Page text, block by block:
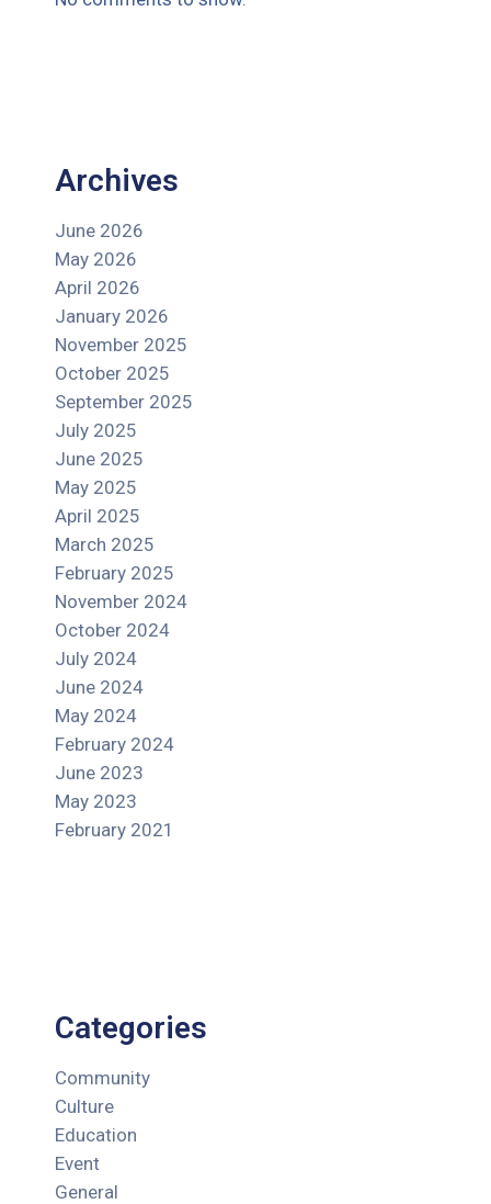
Archives
June 2026
May 2026
April 2026
January 2026
November 2025
October 2025
September 2025
July 2025
June 2025
May 2025
April 2025
March 2025
February 2025
November 2024
October 2024
July 2024
June 2024
May 2024
February 2024
June 2023
May 2023
February 2021
Categories
Community
Culture
Education
Event
General